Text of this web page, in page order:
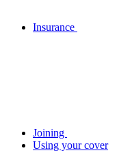
Insurance
Joining
Using your cover